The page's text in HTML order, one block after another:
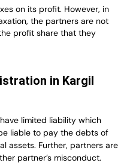
on its profit. However, in
the partners are not
profit share that they
in Kargil
limited liability which
liable to pay the debts of
assets. Further, partners are
partner’s misconduct.